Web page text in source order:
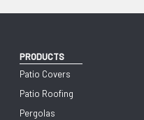
PRODUCTS
Patio Covers
Patio Roofing
Pergolas